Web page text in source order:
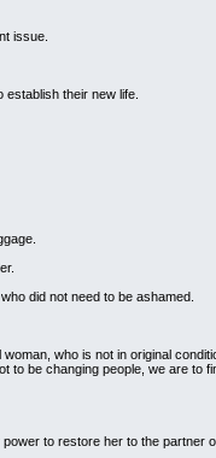
issue.
their new life.
did not need to be ashamed.
who is not in original
be changing people, we are to
to restore her to the partner